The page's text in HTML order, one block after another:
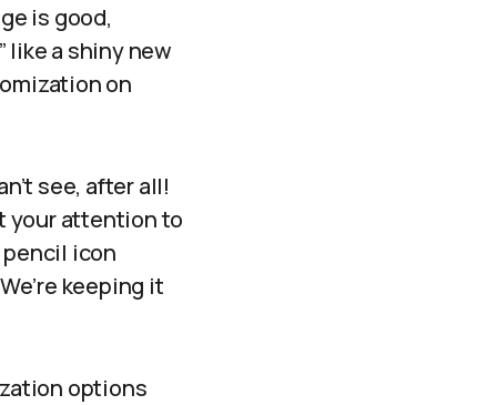
is good,
like a shiny new
on
see, after all!
your attention to
pencil icon
keeping it
options